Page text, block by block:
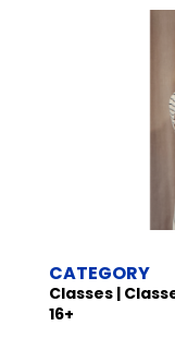
CATEGORY
Classes |
16+